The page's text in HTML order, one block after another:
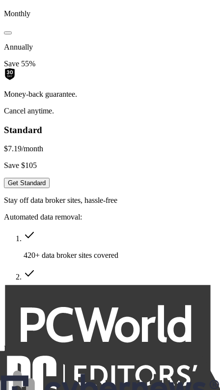
Monthly
Annually
Save 55%
Money-back guarantee.
Cancel anytime.
Standard
$7.19/month
Save $105
Get Standard
Stay off data broker sites, hassle-free
Automated data removal:
420+ data broker sites covered
Recurring removals
Billed at
VAT/Sales Tax may apply.
Family